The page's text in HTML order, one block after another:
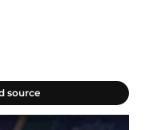
source